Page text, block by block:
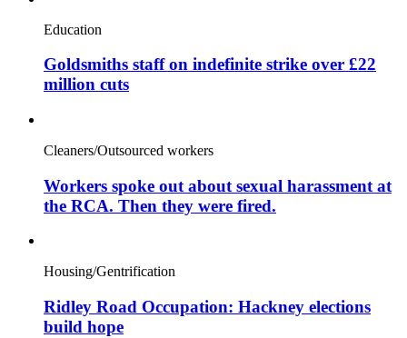
Education
Goldsmiths staff on indefinite strike over £22
million cuts
Cleaners/Outsourced workers
Workers spoke out about sexual harassment at
the RCA. Then they were fired.
Housing/Gentrification
Ridley Road Occupation: Hackney elections
build hope